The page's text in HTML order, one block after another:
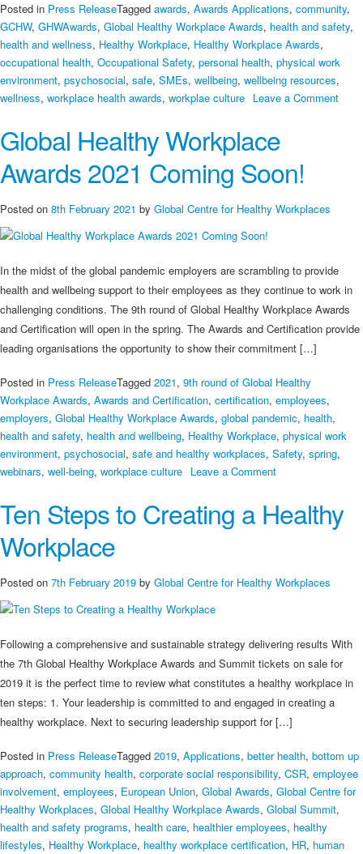
Posted in Press ReleaseTagged awards, Awards Applications, community,
GCHW, GHWAwards, Global Healthy Workplace Awards, health and safety,
health and wellness, Healthy Workplace, Healthy Workplace Awards,
occupational health, Occupational Safety, personal health, physical work
environment, psychosocial, safe, SMEs, wellbeing, wellbeing resources,
wellness, workplace health awards, workplae culture Leave a Commenton
Global Healthy Workplace
Awards 2021 Coming Soon!
Posted on 8th February 2021 by Global Centre for Healthy Workplaces
In the midst of the global pandemic employers are scrambling to provide
health and wellbeing support to their employees as they continue to work in
challenging conditions. The 9th round of Global Healthy Workplace Awards
and Certification will open in the spring. The Awards and Certification provide
leading organisations the opportunity to show their commitment […]
Posted in Press ReleaseTagged 2021, 9th round of Global Healthy
Workplace Awards, Awards and Certification, certification, employees,
employers, Global Healthy Workplace Awards, global pandemic, health,
health and safety, health and wellbeing, Healthy Workplace, physical work
environment, psychosocial, safe and healthy workplaces, Safety, spring,
webinars, well-being, workplace culture Leave a Commenton
Healthy
Workplace
Coming
Ten Steps to Creating a Healthy
Workplace
Posted on 7th February 2019 by Global Centre for Healthy Workplaces
Following a comprehensive and sustainable strategy delivering results With
the 7th Global Healthy Workplace Awards and Summit tickets on sale for
2019 it is the perfect time to review what constitutes a healthy workplace in
ten steps: 1. Your leadership is committed to and engaged in creating a
healthy workplace. Next to securing leadership support for […]
Posted in Press ReleaseTagged 2019, Applications, better health, bottom up
approach, community health, corporate social responsibility, CSR, employee
involvement, employees, European Union, Global Awards, Global Centre for
Healthy Workplaces, Global Healthy Workplace Awards, Global Summit,
health and safety programs, health care, healthier employees, healthy
lifestyles, Healthy Workplace, healthy workplace certification, HR, human